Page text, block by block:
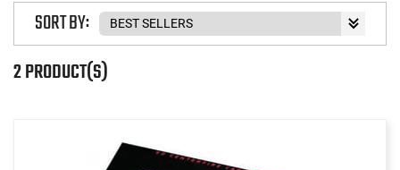
2 PRODUCT(S)
SORT BY: